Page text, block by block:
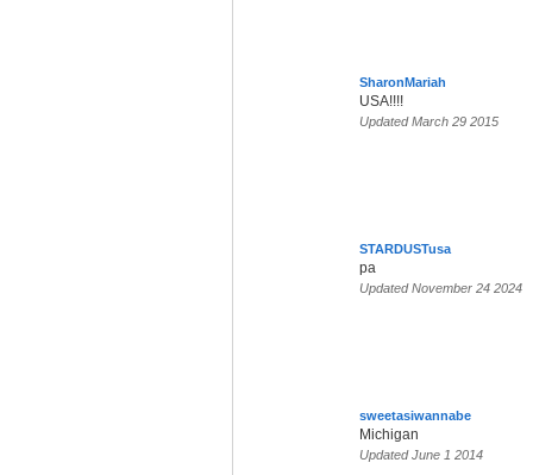
SharonMariah
USA!!!!
Updated March 29 2015
STARDUSTusa
pa
Updated November 24 2024
sweetasiwannabe
Michigan
Updated June 1 2014